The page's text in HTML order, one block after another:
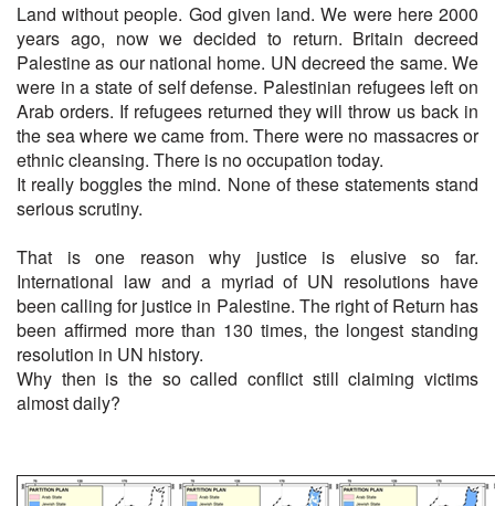
Land without people. God given land. We were here 2000
years ago, now we decided to return. Britain decreed
Palestine as our national home. UN decreed the same. We
were in a state of self defense. Palestinian refugees left on
Arab orders. If refugees returned they will throw us back in
the sea where we came from. There were no massacres or
ethnic cleansing. There is no occupation today.
It really boggles the mind. None of these statements stand
serious scrutiny.
That is one reason why justice is elusive so far.
International law and a myriad of UN resolutions have
been calling for justice in Palestine. The right of Return has
been affirmed more than 130 times, the longest standing
resolution in UN history.
Why then is the so called conflict still claiming victims
almost daily?